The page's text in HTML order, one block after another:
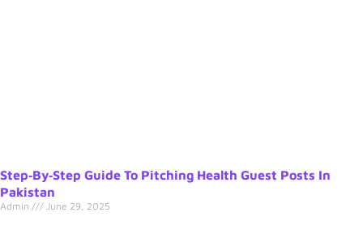
Step‑by‑Step Guide To Pitching Health Guest Posts In
Pakistan
Admin June 29, 2025